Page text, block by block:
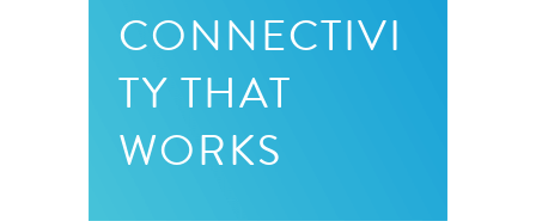
CONNECTIVI
TY THAT
WORKS